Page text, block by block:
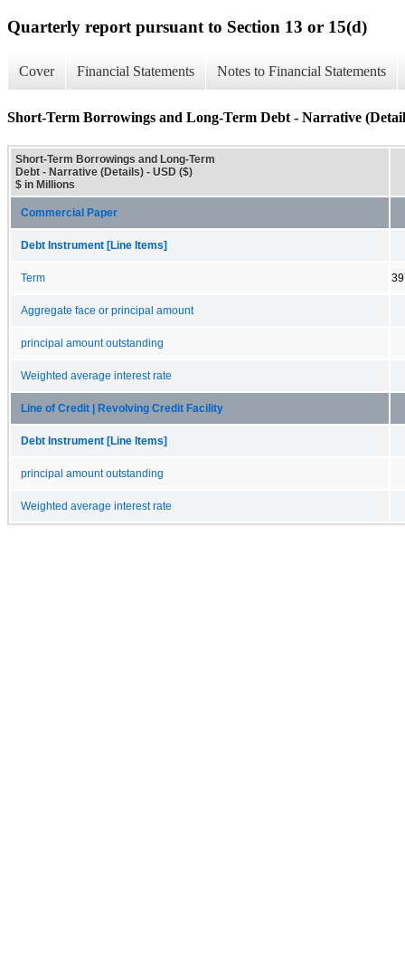
Quarterly report pursuant to Section 13 or 15(d)
Cover Financial Statements Notes to Financial Statements
Short-Term Borrowings and Long-Term Debt - Narrative
Short-Term Borrowings and Long-Term
Debt - Narrative (Details) - USD ($)
$ in Millions
Commercial Paper
Debt Instrument [Line Items]
Term
Aggregate face or principal amount
principal amount outstanding
Weighted average interest rate
Line of Credit | Revolving Credit Facility
Debt Instrument [Line Items]
principal amount outstanding
Weighted average interest rate